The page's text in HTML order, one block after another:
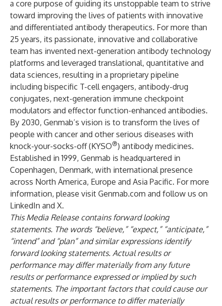
a core purpose of guiding its unstoppable team to strive
toward improving the lives of patients with innovative
and differentiated antibody therapeutics. For more than
25 years, its passionate, innovative and collaborative
team has invented next-generation antibody technology
platforms and leveraged translational, quantitative and
data sciences, resulting in a proprietary pipeline
including bispecific T-cell engagers, antibody-drug
conjugates, next-generation immune checkpoint
modulators and effector function-enhanced antibodies.
By 2030, Genmab’s vision is to transform the lives of
people with cancer and other serious diseases with
knock-your-socks-off (KYSO®) antibody medicines.
Established in 1999, Genmab is headquartered in
Copenhagen, Denmark, with international presence
across North America, Europe and Asia Pacific. For more
information, please visit Genmab.com and follow us on
LinkedIn and X.
This Media Release contains forward looking
statements. The words “believe,” “expect,” “anticipate,”
“intend” and “plan” and similar expressions identify
forward looking statements. Actual results or
performance may differ materially from any future
results or performance expressed or implied by such
statements. The important factors that could cause our
actual results or performance to differ materially